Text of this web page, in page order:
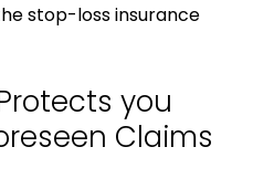
stop-loss insurance
you
Claims